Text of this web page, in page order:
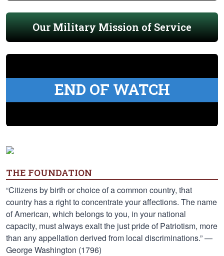
Our Military Mission of Service
END OF WATCH
THE FOUNDATION
“Citizens by birth or choice of a common country, that
country has a right to concentrate your affections. The name
of American, which belongs to you, in your national
capacity, must always exalt the just pride of Patriotism, more
than any appellation derived from local discriminations.” —
George Washington (1796)